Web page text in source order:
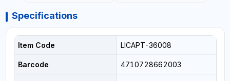
Specifications
Item Code LICAPT-36008
Barcode 4710728662003